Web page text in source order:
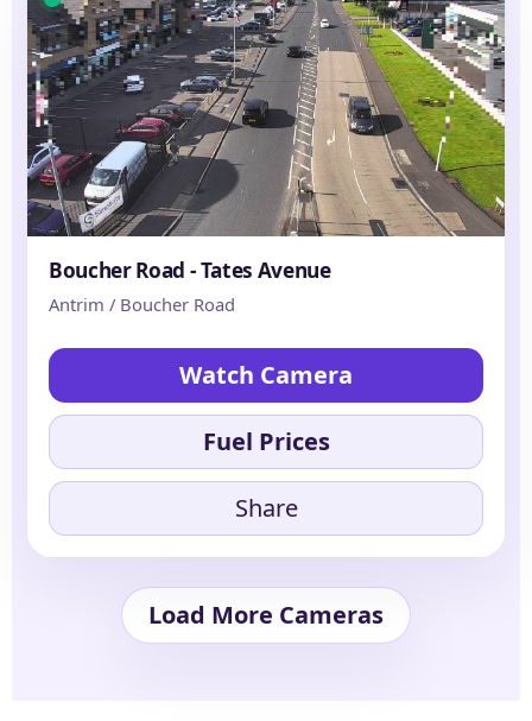
Boucher Road - Tates Avenue
Antrim / Boucher Road
Watch Camera
Fuel Prices
Share
Load More Cameras